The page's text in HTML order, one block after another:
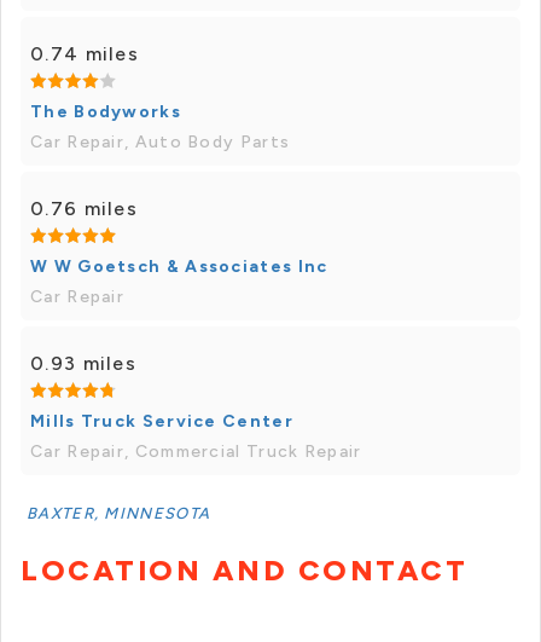
0.74 miles
The Bodyworks
Car Repair, Auto Body Parts
0.76 miles
W W Goetsch & Associates Inc
Car Repair
0.93 miles
Mills Truck Service Center
Car Repair, Commercial Truck Repair
BAXTER, MINNESOTA
LOCATION AND CONTACT